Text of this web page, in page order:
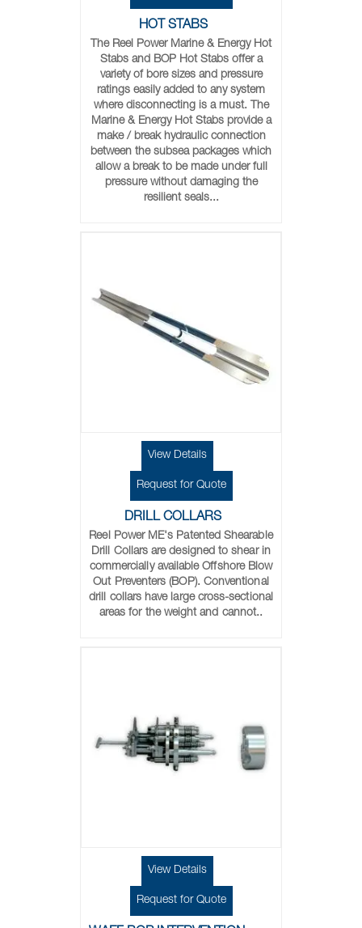
HOT STABS
The Reel Power Marine & Energy Hot
Stabs and BOP Hot Stabs offer a
variety of bore sizes and pressure
ratings easily added to any system
where disconnecting is a must. The
Marine & Energy Hot Stabs provide a
make / break hydraulic connection
between the subsea packages which
allow a break to be made under full
pressure without damaging the
resilient seals...
View Details
Request for Quote
DRILL COLLARS
Reel Power ME's Patented Shearable
Drill Collars are designed to shear in
commercially available Offshore Blow
Out Preventers (BOP). Conventional
drill collars have large cross-sectional
areas for the weight and cannot..
View Details
Request for Quote